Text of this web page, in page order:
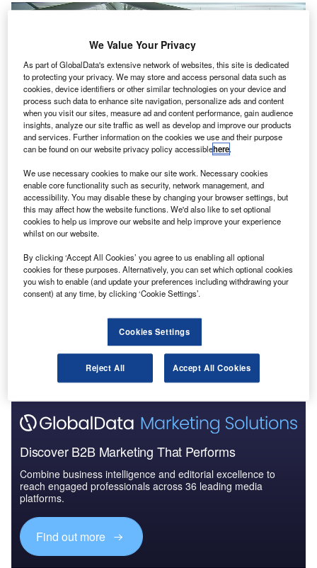
Inside the security checkpoint of Terminal 8. Credit: Martin St-Amant /
D esign and engineering consultancyArcadishas
completed Terminal 8 (T8) expansionat John F
Kennedy International Airport (JFK) in New York, US.
Five new widebody gates, four new widebody
parking positions and a new expanded and upgraded
baggage handling system are among the operational
improvements at T8.
Discover B2B Marketing That Performs
Combine business intelligence and editorial excellence to
reach engaged professionals across 36 leading media
platforms.
Find out more
We Value Your Privacy
As part of GlobalData's extensive network of websites, this site is dedicated
to protecting your privacy. We may store and access personal data such as
cookies, device identifiers or other similar technologies on your device and
process such data to enhance site navigation, personalize ads and content
when you visit our sites, measure ad and content performance, gain audience
insights, analyze our site traffic as well as develop and improve our products
and services. Further information on the cookies we use and their purpose
can be found on our website privacy policy accessiblehere.
We use necessary cookies to make our site work. Necessary cookies
enable core functionality such as security, network management, and
accessibility. You may disable these by changing your browser settings, but
this may affect how the website functions. We'd also like to set optional
cookies to help us improve our website and help improve your experience
whilst on our website.
By clicking ‘Accept All Cookies’ you agree to us enabling all optional
cookies for these purposes. Alternatively, you can set which optional cookies
you wish to enable (and update your preferences including withdrawing your
consent) at any time, by clicking ‘Cookie Settings’.
Cookies Settings
Reject All Accept All Cookies